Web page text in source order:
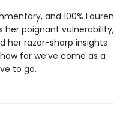
and 100% Lauren
her poignant vulnerability,
her razor-sharp insights
far we’ve come as a
to go.